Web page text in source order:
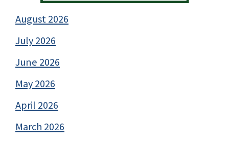
August 2026
July 2026
June 2026
May 2026
April 2026
March 2026